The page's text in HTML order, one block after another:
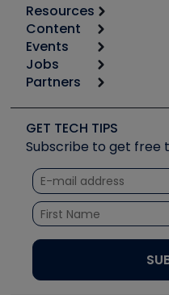
Resources
Calculators
Tool list
Apps
Great Books
Software and Business
Other Resources we
Unconformed
Content
Start
Podcasts
Social Media
Tech Tips
Quizzes
Courses
Events
6th Annual HVAC/R
Event Partnership
Jobs
Job Posts
Create a Job Post
Partners
Copeland (Emerson)
Fieldpiece
NAVAC
Refrigeration
Santa Fe
UEi Test Instruments
GET TECH TIPS
Subscribe to get free